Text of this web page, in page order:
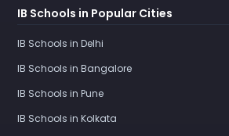
IB Schools in Popular Cities
IB Schools in Delhi
IB Schools in Bangalore
IB Schools in Pune
IB Schools in Kolkata